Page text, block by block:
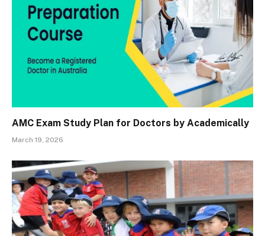
AMC Exam Study Plan for Doctors by Academically
March 19, 2026